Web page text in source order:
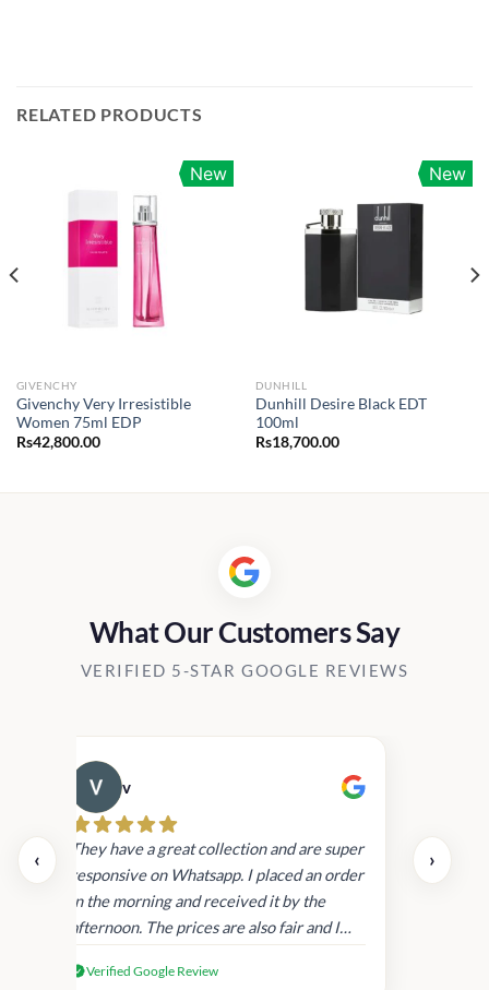
RELATED PRODUCTS
New
GIVENCHY
Givenchy Very Irresistible
Women 75ml EDP
Rs42,800.00
New
DUNHILL
Dunhill Desire Black EDT
100ml
Rs18,700.00
What Our Customers Say
VERIFIED 5-STAR GOOGLE REVIEWS
‹
v
They have a great collection and are super
responsive on Whatsapp. I placed an order
in the morning and received it by the
afternoon. The prices are also fair and I
products.
Verified Google Review
›